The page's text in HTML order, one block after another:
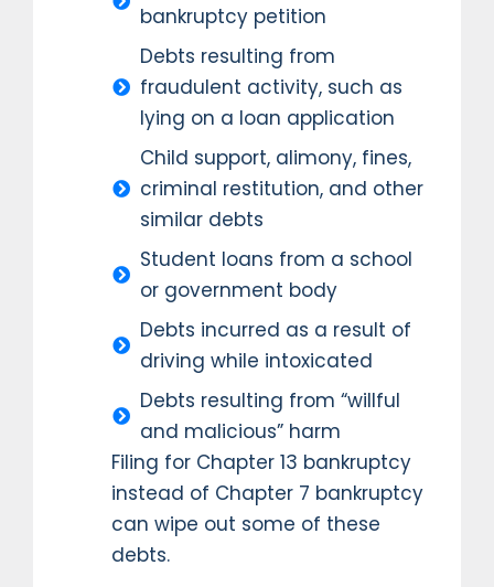
bankruptcy petition
Debts resulting from
fraudulent activity, such as
lying on a loan application
Child support, alimony, fines,
criminal restitution, and other
similar debts
Student loans from a school
or government body
Debts incurred as a result of
driving while intoxicated
Debts resulting from “willful
and malicious” harm
Filing for Chapter 13 bankruptcy
instead of Chapter 7 bankruptcy
can wipe out some of these
debts.